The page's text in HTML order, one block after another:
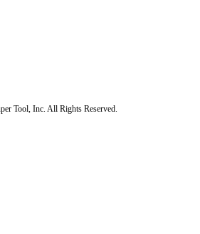
Tool, Inc. All Rights Reserved.